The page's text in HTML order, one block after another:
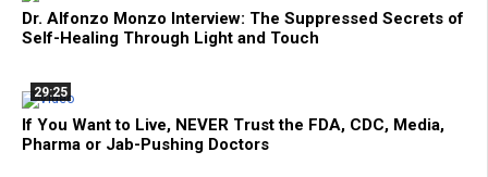
Dr. Alfonzo Monzo Interview: The Suppressed Secrets of
Self-Healing Through Light and Touch
29:25
If You Want to Live, NEVER Trust the FDA, CDC, Media,
Pharma or Jab-Pushing Doctors